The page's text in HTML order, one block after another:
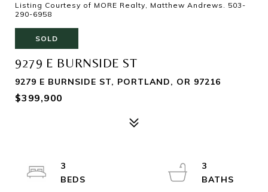
Listing Courtesy of MORE Realty, Matthew Andrews. 503-
290-6958
SOLD
9279 E BURNSIDE ST
9279 E BURNSIDE ST, PORTLAND, OR 97216
$399,900
3
3